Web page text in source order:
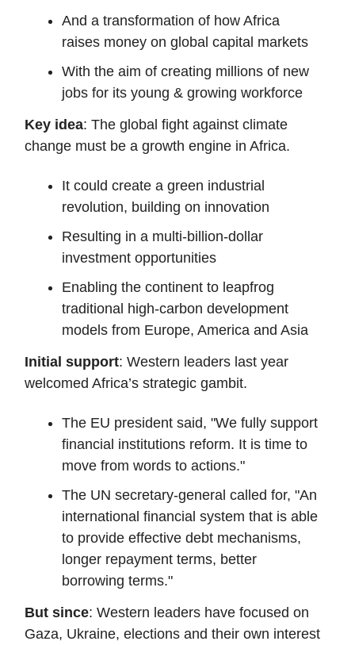
And a transformation of how Africa
raises money on global capital markets
With the aim of creating millions of new
jobs for its young & growing workforce
Key idea: The global fight against climate
change must be a growth engine in Africa.
It could create a green industrial
revolution, building on innovation
Resulting in a multi-billion-dollar
investment opportunities
Enabling the continent to leapfrog
traditional high-carbon development
models from Europe, America and Asia
Initial support: Western leaders last year
welcomed Africa’s strategic gambit.
The EU president said, "We fully support
financial institutions reform. It is time to
move from words to actions."
The UN secretary-general called for, "An
international financial system that is able
to provide effective debt mechanisms,
longer repayment terms, better
borrowing terms."
But since: Western leaders have focused on
Gaza, Ukraine, elections and their own interest